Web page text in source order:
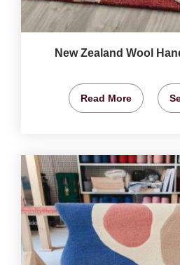
New Zealand Wool
Read More